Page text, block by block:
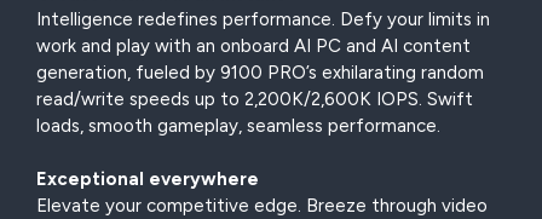
Intelligence redefines performance. Defy your limits in
work and play with an onboard AI PC and AI content
generation, fueled by 9100 PRO’s exhilarating random
read/write speeds up to 2,200K/2,600K IOPS. Swift
loads, smooth gameplay, seamless performance.
Exceptional everywhere
Elevate your competitive edge. Breeze through video